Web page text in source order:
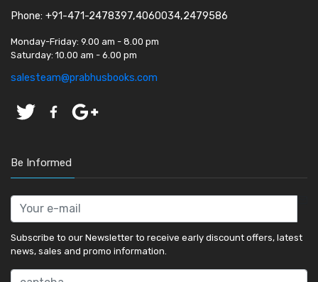
Phone: +91-471-2478397,4060034,2479586
Monday-Friday: 9.00 am - 8.00 pm
Saturday: 10.00 am - 6.00 pm
salesteam@prabhusbooks.com
Be Informed
Subscribe to our Newsletter to receive early discount offers, latest
news, sales and promo information.